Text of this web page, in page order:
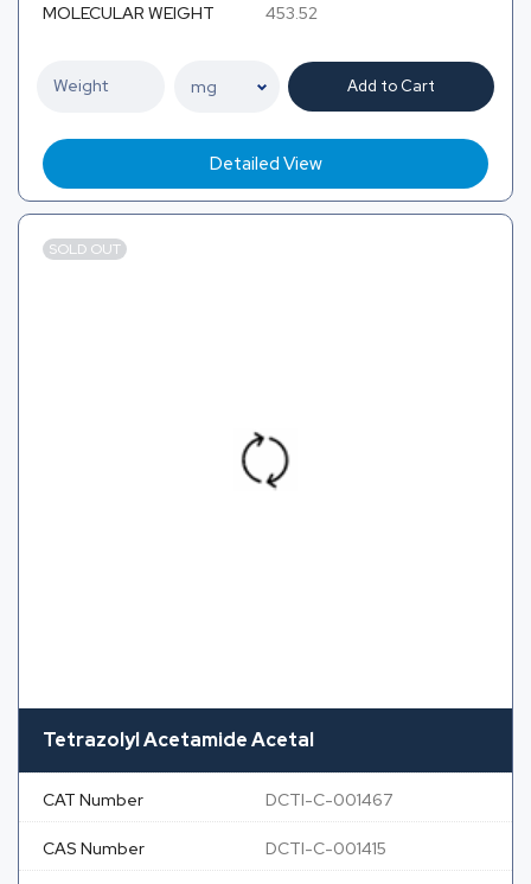
MOLECULAR WEIGHT 453.52
Add to Cart
Detailed View
SOLD OUT
Tetrazolyl Acetamide Acetal
CAT Number DCTI-C-001467
CAS Number DCTI-C-001415